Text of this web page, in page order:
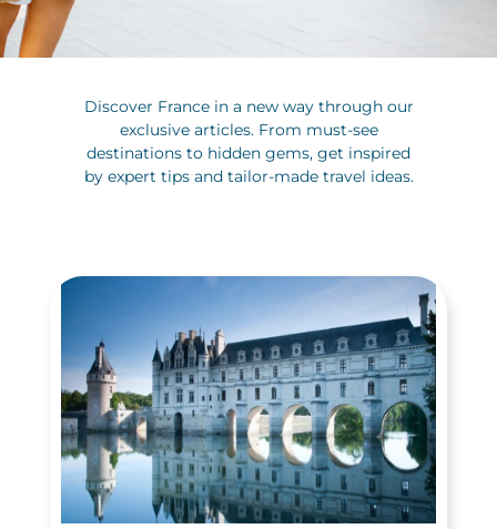
Discover France in a new way through our
exclusive articles. From must-see
destinations to hidden gems, get inspired
by expert tips and tailor-made travel ideas.